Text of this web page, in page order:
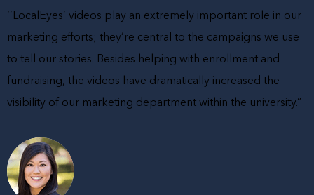
‘’LocalEyes’ videos play an extremely important role in our
marketing efforts; they’re central to the campaigns we use
to tell our stories. Besides helping with enrollment and
fundraising, the videos have dramatically increased the
visibility of our marketing department within the university.”